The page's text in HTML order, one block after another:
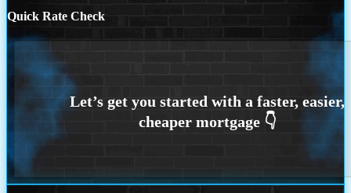
Quick Rate Check